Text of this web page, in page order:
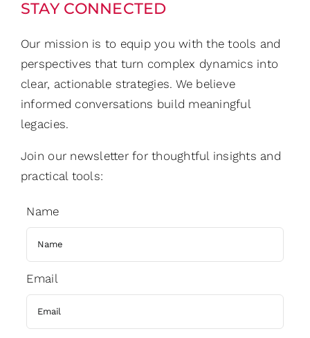
STAY CONNECTED
Our mission is to equip you with the tools and
perspectives that turn complex dynamics into
clear, actionable strategies. We believe
informed conversations build meaningful
legacies.
Join our newsletter for thoughtful insights and
practical tools:
Name
Email